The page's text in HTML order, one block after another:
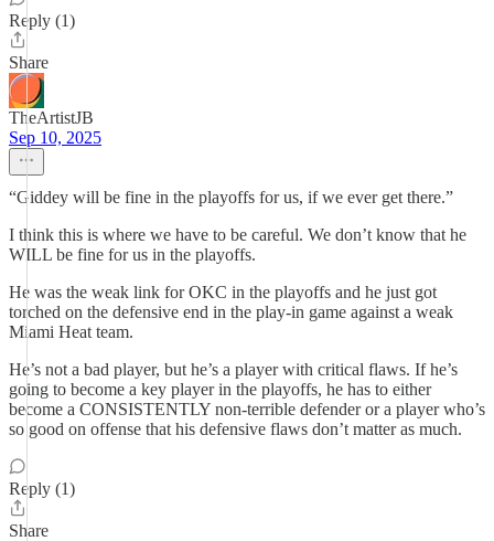
Reply (1)
Share
TheArtistJB
Sep 10, 2025
“Giddey will be fine in the playoffs for us, if we ever get there.”
I think this is where we have to be careful. We don’t know that he
WILL be fine for us in the playoffs.
He was the weak link for OKC in the playoffs and he just got
torched on the defensive end in the play-in game against a weak
Miami Heat team.
He’s not a bad player, but he’s a player with critical flaws. If he’s
going to become a key player in the playoffs, he has to either
become a CONSISTENTLY non-terrible defender or a player who’s
so good on offense that his defensive flaws don’t matter as much.
Reply (1)
Share